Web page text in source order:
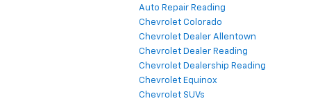
Auto Repair Reading
Chevrolet Colorado
Chevrolet Dealer Allentown
Chevrolet Dealer Reading
Chevrolet Dealership Reading
Chevrolet Equinox
Chevrolet SUVs